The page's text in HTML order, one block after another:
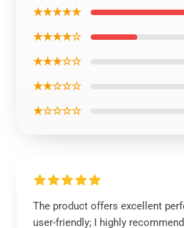
★★★★★
★★★★☆
★★★☆☆
★★☆☆☆
★☆☆☆☆
The product offers excellent
user-friendly; I highly